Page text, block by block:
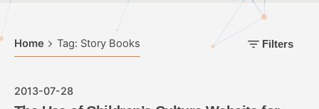
Home Tag: Story Books Filters
2013-07-28